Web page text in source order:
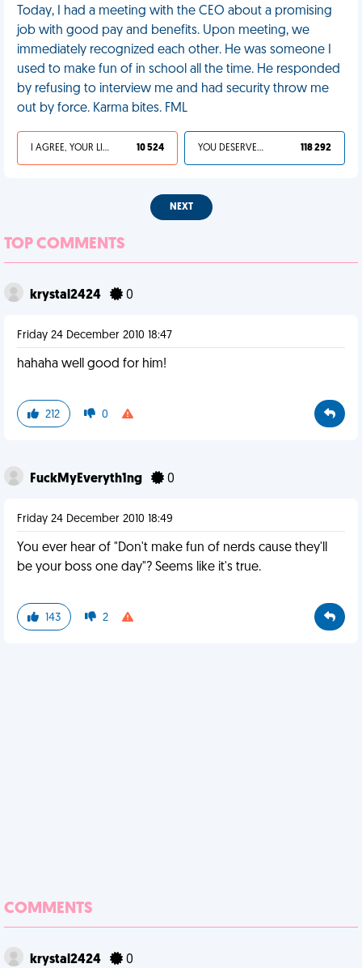
Today, I had a meeting with the CEO about a promising
job with good pay and benefits. Upon meeting, we
immediately recognized each other. He was someone I
used to make fun of in school all the time. He responded
by refusing to interview me and had security throw me
out by force. Karma bites. FML
I AGREE, YOUR LIFE SUCKS 10 524 YOU DESERVED IT 118 292
NEXT
TOP COMMENTS
krystal2424 0
Friday 24 December 2010 18:47
hahaha well good for him!
212 0
FuckMyEveryth1ng 0
Friday 24 December 2010 18:49
You ever hear of "Don't make fun of nerds cause they'll
be your boss one day"? Seems like it's true.
143 2
COMMENTS
krystal2424 0